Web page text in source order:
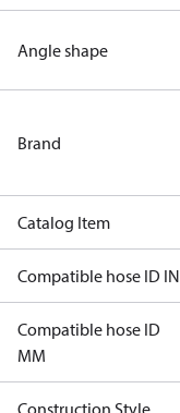
Angle shape
Brand
Catalog Item
Compatible hose ID IN
Compatible hose ID
MM
Construction Style